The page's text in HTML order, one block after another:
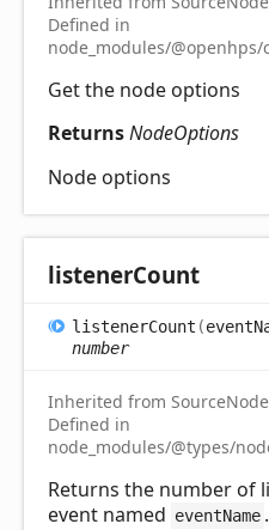
Defined in
node_modules/
Get the node options
ReturnsNodeOptions
Node options
listenerCount
listenerCount (
number
Inherited from
Defined in
node_modules/@types/
Returns the number of
event named eventName .